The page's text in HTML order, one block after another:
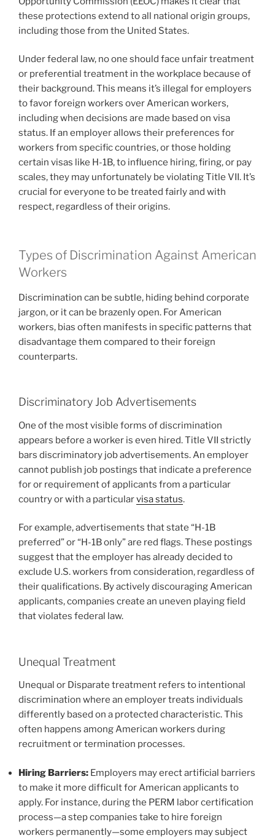
these protections extend to all national origin groups,
including those from the United States.
Under federal law, no one should face unfair treatment
or preferential treatment in the workplace because of
their background. This means it’s illegal for employers
to favor foreign workers over American workers,
including when decisions are made based on visa
status. If an employer allows their preferences for
workers from specific countries, or those holding
certain visas like H-1B, to influence hiring, firing, or pay
scales, they may unfortunately be violating Title VII. It’s
crucial for everyone to be treated fairly and with
respect, regardless of their origins.
Types of Discrimination Against American
Workers
Discrimination can be subtle, hiding behind corporate
jargon, or it can be brazenly open. For American
workers, bias often manifests in specific patterns that
disadvantage them compared to their foreign
counterparts.
Discriminatory Job Advertisements
One of the most visible forms of discrimination
appears before a worker is even hired. Title VII strictly
bars discriminatory job advertisements. An employer
cannot publish job postings that indicate a preference
for or requirement of applicants from a particular
country or with a particularvisa status.
For example, advertisements that state “H-1B
preferred” or “H-1B only” are red flags. These postings
suggest that the employer has already decided to
exclude U.S. workers from consideration, regardless of
their qualifications. By actively discouraging American
applicants, companies create an uneven playing field
that violates federal law.
Unequal Treatment
Unequal or Disparate treatment refers to intentional
discrimination where an employer treats individuals
differently based on a protected characteristic. This
often happens among American workers during
recruitment or termination processes.
Hiring Barriers: Employers may erect artificial barriers
to make it more difficult for American applicants to
apply. For instance, during the PERM labor certification
process—a step companies take to hire foreign
workers permanently—some employers may subject